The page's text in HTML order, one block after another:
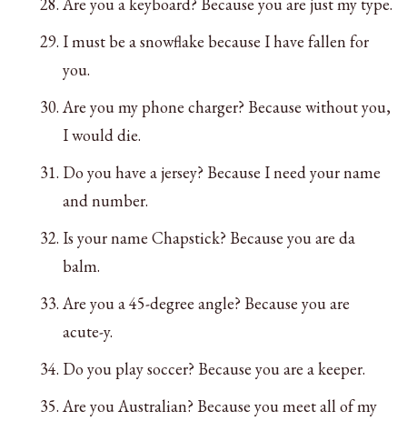
I must be a snowflake because I have fallen for
you.
Are you my phone charger? Because without you,
I would die.
Do you have a jersey? Because I need your name
and number.
Is your name Chapstick? Because you are da
balm.
Are you a 45-degree angle? Because you are
acute-y.
Do you play soccer? Because you are a keeper.
Are you Australian? Because you meet all of my